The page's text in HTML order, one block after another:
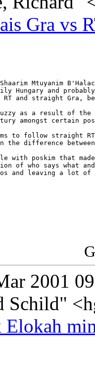
Gra vs
Mtuyanim
Hungary and
RT and straight Gra,
as a result of the
amongst certain
to follow straight
the difference
with poskim that
of who says what
and leaving a lot
2001
Schild"
Elokah